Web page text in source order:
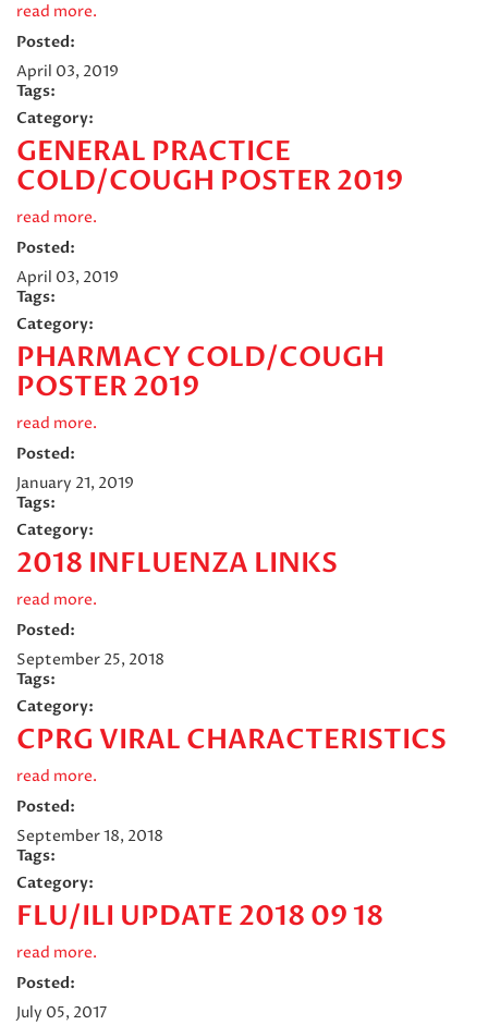
read more.
Posted:
April 03, 2019
Tags:
Category:
GENERAL PRACTICE
COLD/COUGH POSTER 2019
read more.
Posted:
April 03, 2019
Tags:
Category:
PHARMACY COLD/COUGH
POSTER 2019
read more.
Posted:
January 21, 2019
Tags:
Category:
2018 INFLUENZA LINKS
read more.
Posted:
September 25, 2018
Tags:
Category:
CPRG VIRAL CHARACTERISTICS
read more.
Posted:
September 18, 2018
Tags:
Category:
FLU/ILI UPDATE 2018 09 18
read more.
Posted:
July 05, 2017